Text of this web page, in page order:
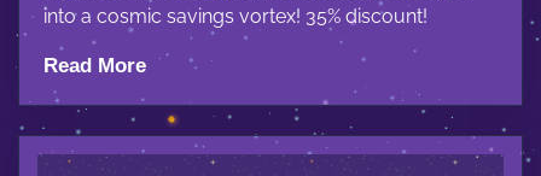
into a cosmic savings vortex! 35% discount!
Read More